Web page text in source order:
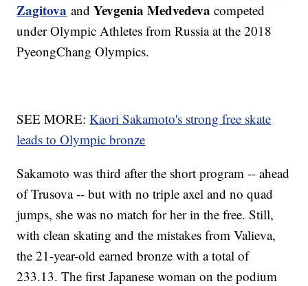
Zagitova andYevgenia Medvedeva competed
under Olympic Athletes from Russia at the 2018
PyeongChang Olympics.
SEE MORE:Kaori Sakamoto's strong free skate
leads to Olympic bronze
Sakamoto was third after the short program -- ahead
of Trusova -- but with no triple axel and no quad
jumps, she was no match for her in the free. Still,
with clean skating and the mistakes from Valieva,
the 21-year-old earned bronze with a total of
233.13. The first Japanese woman on the podium